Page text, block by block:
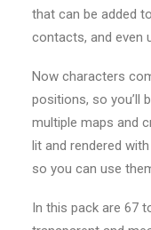
that can be added
contacts, and even
Now characters
positions, so you’ll
multiple maps and
lit and rendered
so you can use
In this pack are 67